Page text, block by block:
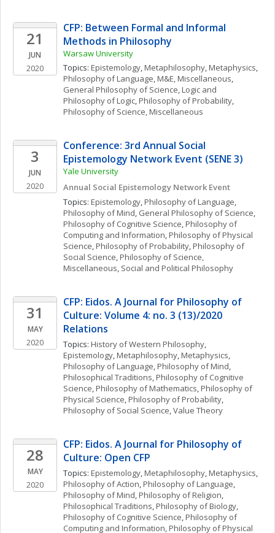
21
JUN
2020
CFP: Between Formal and Informal
Methods in Philosophy
Warsaw University
Topics: Epistemology, Metaphilosophy, Metaphysics
Philosophy of Language, M&E, Miscellaneous
General Philosophy of Science, Logic and
Philosophy of Logic, Philosophy of Probability
Philosophy of Science, Miscellaneous
3
JUN
2020
Conference: 3rd Annual Social
Epistemology Network Event (SENE 3)
Yale University
Annual Social Epistemology Network Event
Topics: Epistemology, Philosophy of Language
Philosophy of Mind, General Philosophy of Science
Philosophy of Cognitive Science, Philosophy of
Computing and Information, Philosophy of Physical
Science, Philosophy of Probability, Philosophy of
Social Science, Philosophy of Science,
Miscellaneous, Social and Political Philosophy
31
MAY
2020
CFP: Eidos. A Journal for Philosophy of
Culture: Volume 4: no. 3 (13)/2020
Relations
Topics: History of Western Philosophy
Epistemology, Metaphilosophy, Metaphysics
Philosophy of Language, Philosophy of Mind
Philosophical Traditions, Philosophy of Cognitive
Science, Philosophy of Mathematics, Philosophy of
Physical Science, Philosophy of Probability
Philosophy of Social Science, Value Theory
28
MAY
2020
CFP: Eidos. A Journal for Philosophy of
Culture: Open CFP
Topics: Epistemology, Metaphilosophy, Metaphysics
Philosophy of Action, Philosophy of Language
Philosophy of Mind, Philosophy of Religion
Philosophical Traditions, Philosophy of Biology
Philosophy of Cognitive Science, Philosophy of
Computing and Information, Philosophy of Physical